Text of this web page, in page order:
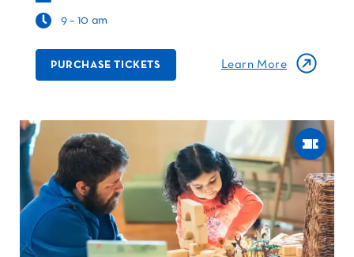
9 – 10 am
PURCHASE TICKETS Learn More